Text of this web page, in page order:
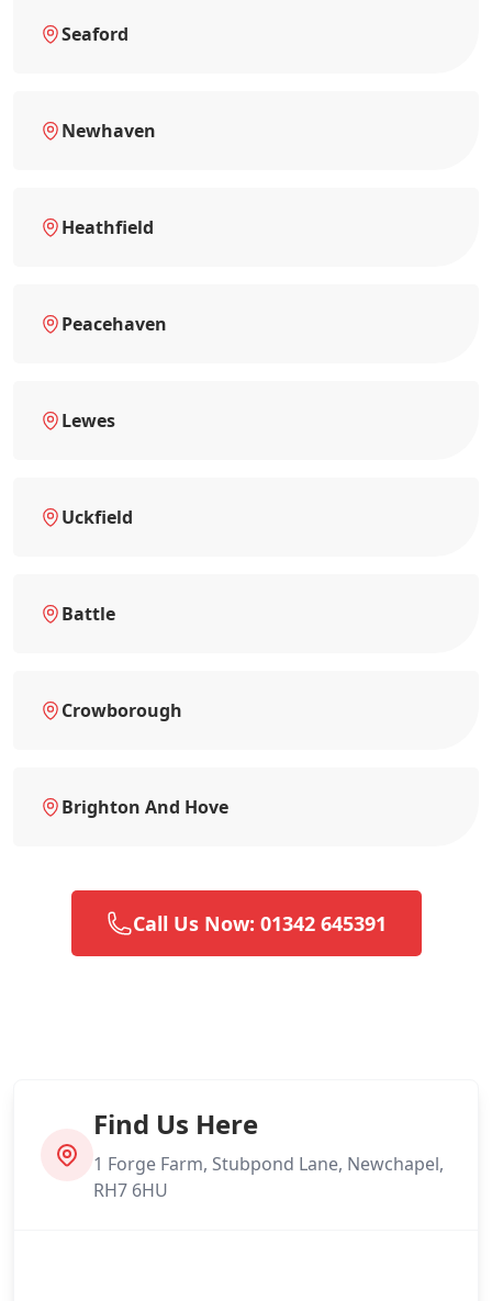
Seaford
Newhaven
Heathfield
Peacehaven
Lewes
Uckfield
Battle
Crowborough
Brighton And Hove
Call Us Now: 01342 645391
Find Us Here
1 Forge Farm, Stubpond Lane, Newchapel,
RH7 6HU